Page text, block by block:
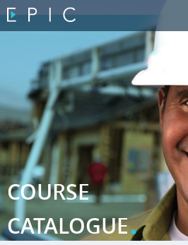
COURSE
CATALOGUE.